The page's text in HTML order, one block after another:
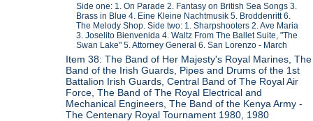
Side one: 1. On Parade 2. Fantasy on British Sea Songs 3.
Brass in Blue 4. Eine Kleine Nachtmusik 5. Broddenritt 6.
The Melody Shop. Side two: 1. Sharpshooters 2. Ave Maria
3. Joselito Bienvenida 4. Waltz From The Ballet Suite, "The
Swan Lake" 5. Attorney General 6. San Lorenzo - March
Item 38: The Band of Her Majesty's Royal Marines, The
Band of the Irish Guards, Pipes and Drums of the 1st
Battalion Irish Guards, Central Band of The Royal Air
Force, The Band of The Royal Electrical and
Mechanical Engineers, The Band of the Kenya Army -
The Centenary Royal Tournament 1980, 1980